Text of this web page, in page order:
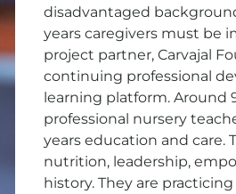
disadvantaged
years caregivers must be
project partner, Carvajal
continuing professional
learning platform. Around
professional nursery
years education and care.
nutrition, leadership,
history. They are